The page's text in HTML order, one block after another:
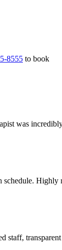
8555 to book
was
schedule. Highly
staff,